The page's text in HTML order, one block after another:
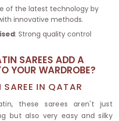
of the latest technology by
innovative methods.
: Strong quality control
SAREES ADD A
YOUR WARDROBE?
IN QATAR
these sarees aren't just
but also very easy and silky